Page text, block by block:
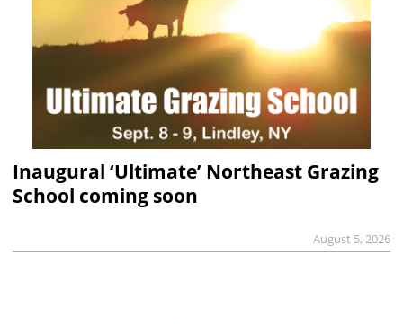
Inaugural ‘Ultimate’ Northeast Grazing
School coming soon
August 5, 2026